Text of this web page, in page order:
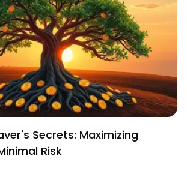
Secrets: Maximizing
Risk